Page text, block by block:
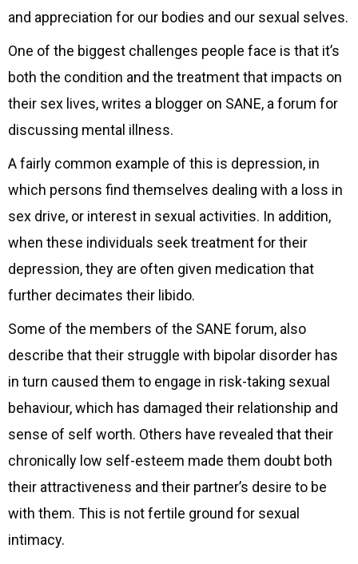
and appreciation for our bodies and our sexual selves.
One of the biggest challenges people face is that it’s
both the condition and the treatment that impacts on
their sex lives, writes a blogger on SANE, a forum for
discussing mental illness.
A fairly common example of this is depression, in
which persons find themselves dealing with a loss in
sex drive, or interest in sexual activities. In addition,
when these individuals seek treatment for their
depression, they are often given medication that
further decimates their libido.
Some of the members of the SANE forum, also
describe that their struggle with bipolar disorder has
in turn caused them to engage in risk-taking sexual
behaviour, which has damaged their relationship and
sense of self worth. Others have revealed that their
chronically low self-esteem made them doubt both
their attractiveness and their partner’s desire to be
with them. This is not fertile ground for sexual
intimacy.